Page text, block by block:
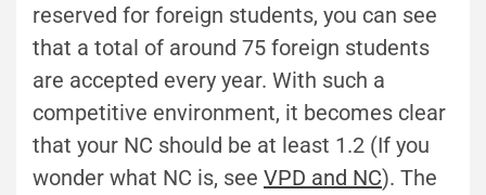
reserved for foreign students, you can see
that a total of around 75 foreign students
are accepted every year. With such a
competitive environment, it becomes clear
that your NC should be at least 1.2 (If you
wonder what NC is, see VPD and NC). The